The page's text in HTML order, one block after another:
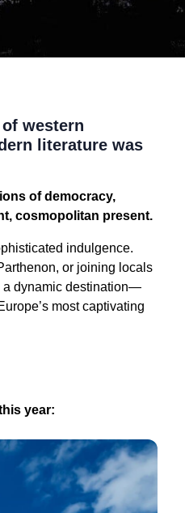
western
literature was
of democracy,
cosmopolitan present.
indulgence.
or joining locals
a dynamic destination—
most captivating
year: